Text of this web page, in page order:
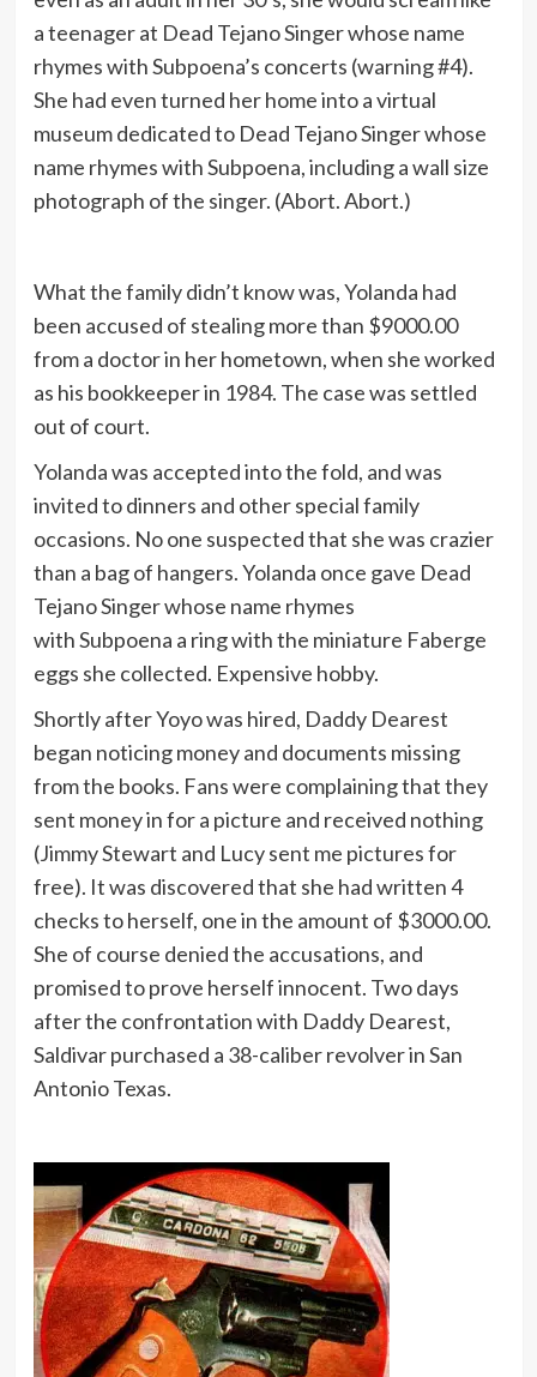
a teenager at Dead Tejano Singer whose name
rhymes with Subpoena’s concerts (warning #4).
She had even turned her home into a virtual
museum dedicated to Dead Tejano Singer whose
name rhymes with Subpoena, including a wall size
photograph of the singer. (Abort. Abort.)
What the family didn’t know was, Yolanda had
been accused of stealing more than $9000.00
from a doctor in her hometown, when she worked
as his bookkeeper in 1984. The case was settled
out of court.
Yolanda was accepted into the fold, and was
invited to dinners and other special family
occasions. No one suspected that she was crazier
than a bag of hangers. Yolanda once gave Dead
Tejano Singer whose name rhymes
with Subpoena a ring with the miniature Faberge
eggs she collected. Expensive hobby.
Shortly after Yoyo was hired, Daddy Dearest
began noticing money and documents missing
from the books. Fans were complaining that they
sent money in for a picture and received nothing
(Jimmy Stewart and Lucy sent me pictures for
free). It was discovered that she had written 4
checks to herself, one in the amount of $3000.00.
She of course denied the accusations, and
promised to prove herself innocent. Two days
after the confrontation with Daddy Dearest,
Saldivar purchased a 38-caliber revolver in San
Antonio Texas.